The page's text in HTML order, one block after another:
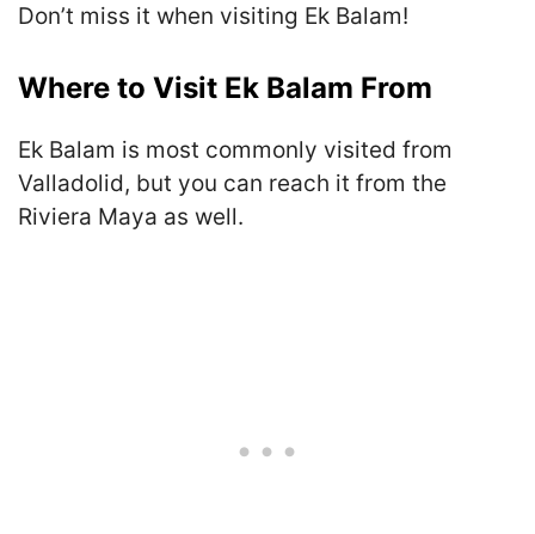
Don’t miss it when visiting Ek Balam!
Where to Visit Ek Balam From
Ek Balam is most commonly visited from
Valladolid, but you can reach it from the
Riviera Maya as well.